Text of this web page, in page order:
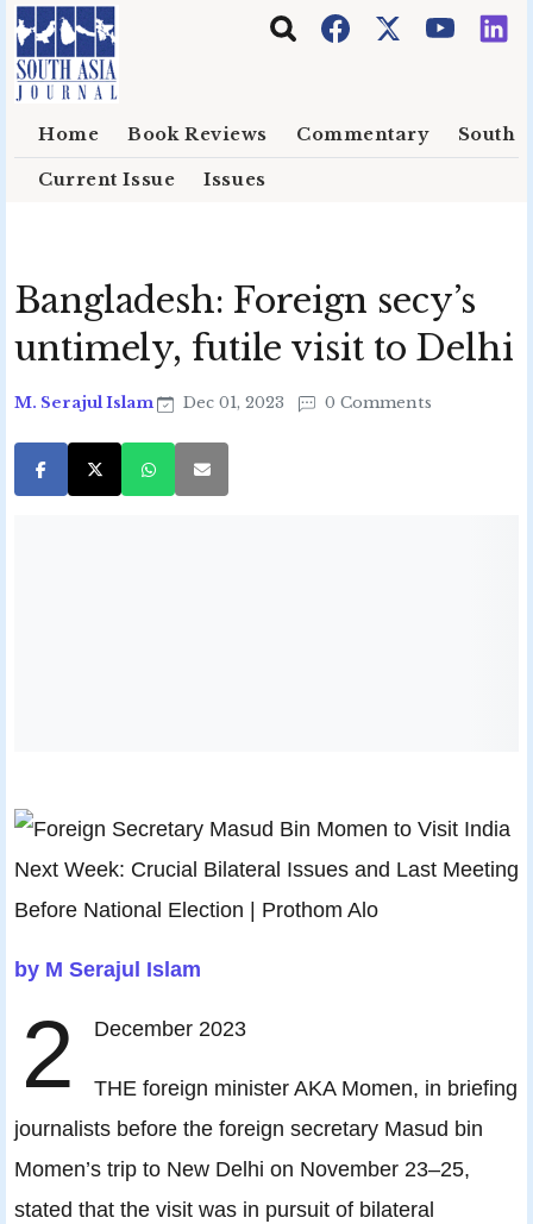
Skip to main content
Home Book Reviews Commentary South
Current Issue Issues
Bangladesh: Foreign secy’s
untimely, futile visit to Delhi
M. Serajul Islam Dec 01, 2023 0 Comments
by M Serajul Islam
2 December 2023
THE foreign minister AKA Momen, in briefing
journalists before the foreign secretary Masud bin
Momen’s trip to New Delhi on November 23–25,
stated that the visit was in pursuit of bilateral